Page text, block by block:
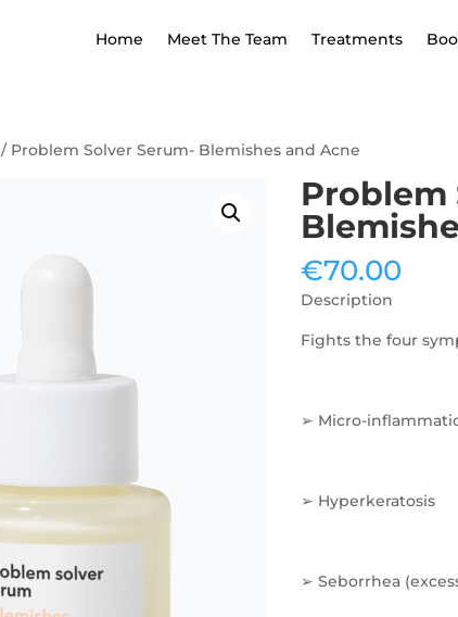
Home Meet The Team Treatments
/ Problem Solver Serum- Blemishes and Acne
Problem
€70.00
Description
Fights the four
➢ Micro-
➢ Hyperkeratosis
➢ Seborrhea